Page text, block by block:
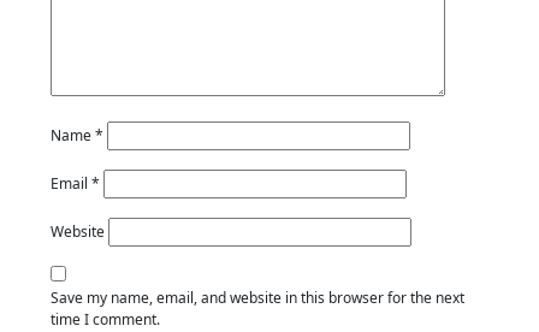
Name*
Email *
Website
Save my name, email, and website in this browser for the next
time I comment.